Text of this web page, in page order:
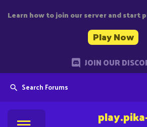
Learn how to join our server and start
Play Now
JOIN OUR
Search Forums